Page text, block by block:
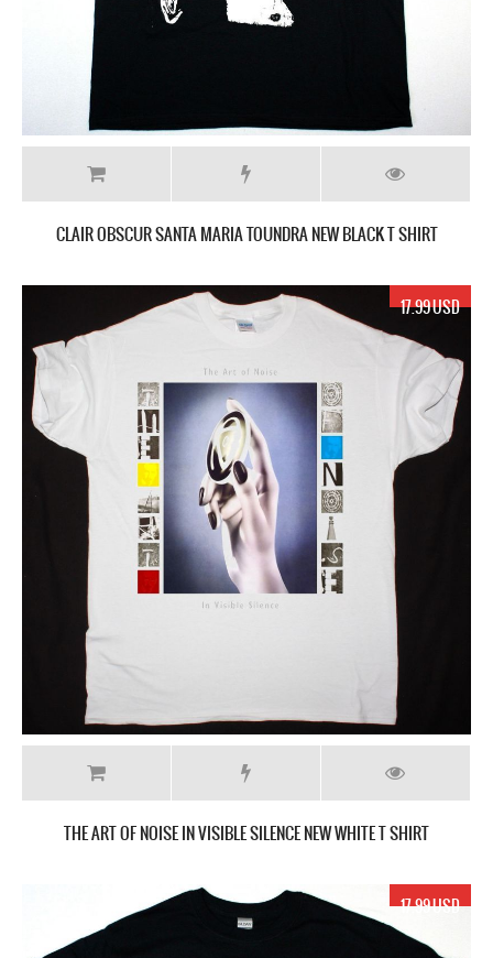
CLAIR OBSCUR SANTA MARIA TOUNDRA NEW BLACK T SHIRT
17.99 USD
THE ART OF NOISE IN VISIBLE SILENCE NEW WHITE T SHIRT
17.99 USD